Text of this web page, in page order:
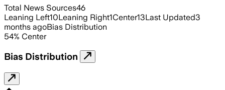
Total News Sources46
Leaning Left10Leaning Right1Center13Last Updated3
months agoBias Distribution
54% Center
Bias Distribution